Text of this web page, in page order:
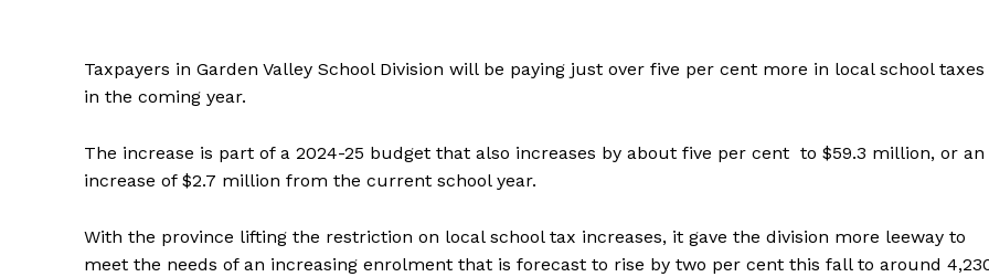
Taxpayers in Garden Valley School Division will be paying just over five per cent more in local school taxes
in the coming year.
The increase is part of a 2024-25 budget that also increases by about five per cent to $59.3 million, or an
increase of $2.7 million from the current school year.
With the province lifting the restriction on local school tax increases, it gave the division more leeway to
meet the needs of an increasing enrolment that is forecast to rise by two per cent this fall to around